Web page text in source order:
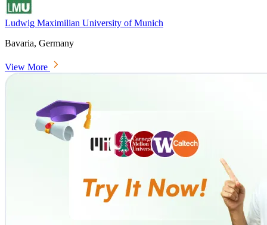
Ludwig Maximilian University of Munich
Bavaria, Germany
View More